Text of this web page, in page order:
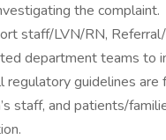
the complaint.
staff/LVN/RN,
department teams to
regulatory guidelines are
staff, and patients/